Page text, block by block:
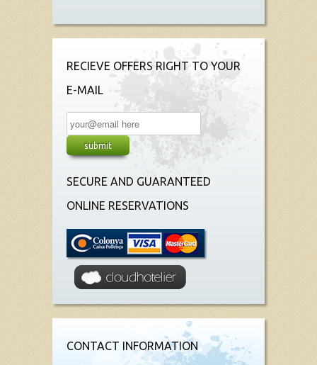
RECIEVE OFFERS RIGHT TO YOUR
E-MAIL
SECURE AND GUARANTEED
ONLINE RESERVATIONS
CONTACT INFORMATION